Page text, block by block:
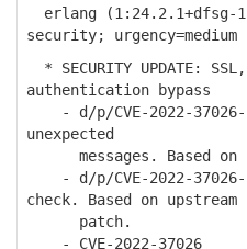
erlang (1:24.2.1+dfsg-
security; urgency=medium
* SECURITY UPDATE:
authentication bypass
- d/p/CVE-2022-
unexpected
messages. Based on
- d/p/CVE-2022-
check. Based on upstream
patch.
- CVE-2022-37026